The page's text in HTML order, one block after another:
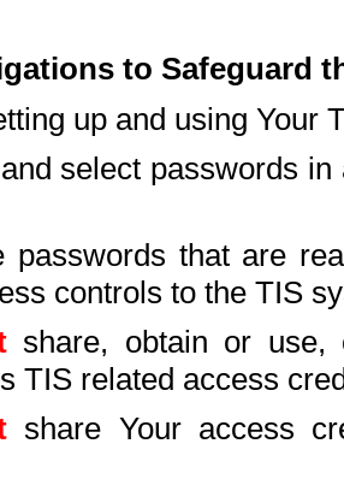
to Safeguard
up and using Your
select passwords
passwords that are
controls to the TIS
share, obtain or use,
TIS related access
share Your access